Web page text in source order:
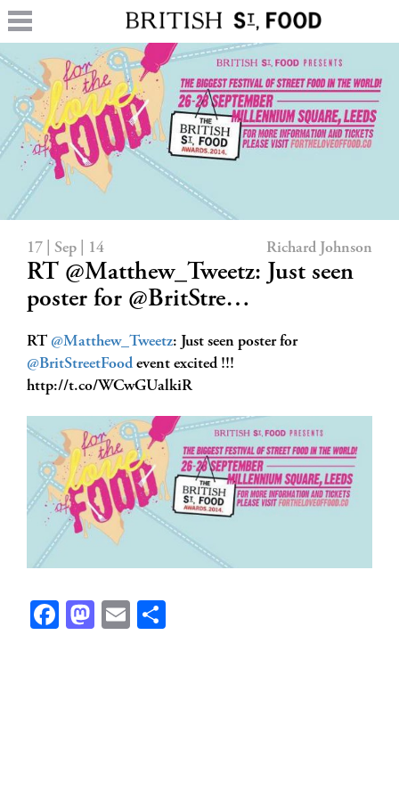
17 | Sep | 14 Richard Johnson
RT @Matthew_Tweetz: Just seen
poster for @BritStre…
RT @Matthew_Tweetz: Just seen poster for
@BritStreetFood event excited !!!
http://t.co/WCwGUalkiR
Facebook
Mastodon
Email